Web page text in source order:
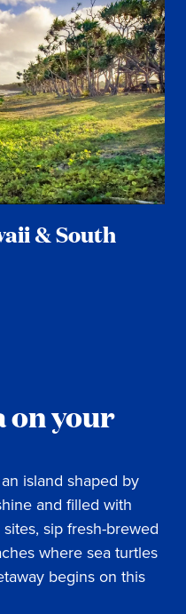
& South
on your
island shaped by
and filled with
sip fresh-brewed
where sea turtles
begins on this